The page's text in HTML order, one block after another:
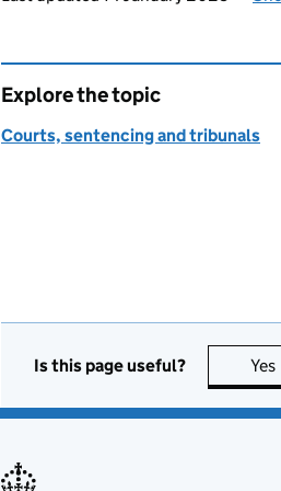
Explore the topic
Courts, sentencing and tribunals
Is this page useful? Yes